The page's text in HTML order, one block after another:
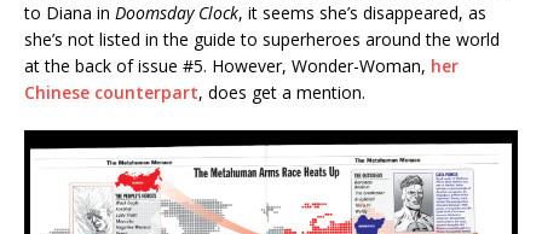
to Diana in Doomsday Clock, it seems she’s disappeared, as
she’s not listed in the guide to superheroes around the world
at the back of issue #5. However, Wonder-Woman, her
Chinese counterpart, does get a mention.